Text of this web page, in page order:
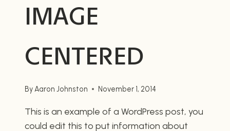
IMAGE
CENTERED
ByAaron Johnston November 1, 2014
This is an example of a WordPress post, you
could edit this to put information about